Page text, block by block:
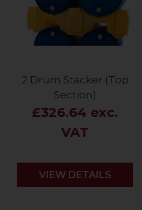
2 Drum Stacker (Top
Section)
£326.64 exc.
VAT
VIEW DETAILS